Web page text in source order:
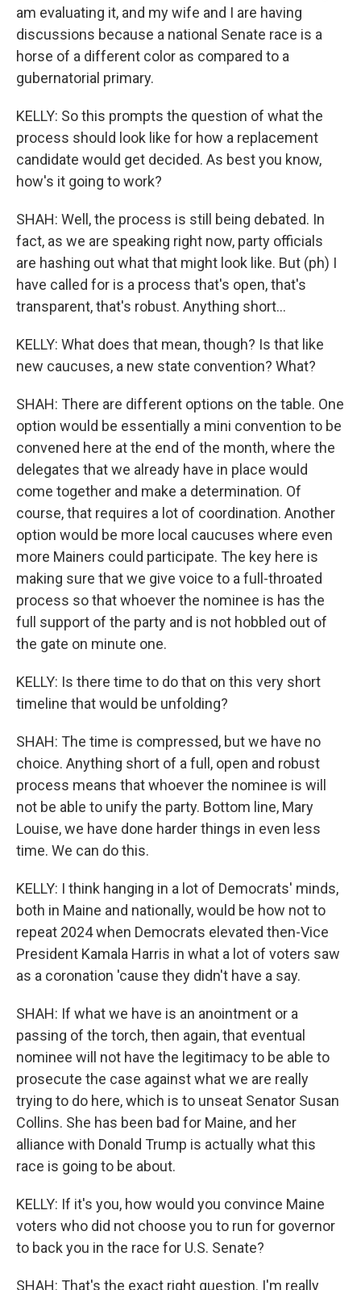
am evaluating it, and my wife and I are having
discussions because a national Senate race is a
horse of a different color as compared to a
gubernatorial primary.
KELLY: So this prompts the question of what the
process should look like for how a replacement
candidate would get decided. As best you know,
how's it going to work?
SHAH: Well, the process is still being debated. In
fact, as we are speaking right now, party officials
are hashing out what that might look like. But (ph) I
have called for is a process that's open, that's
transparent, that's robust. Anything short...
KELLY: What does that mean, though? Is that like
new caucuses, a new state convention? What?
SHAH: There are different options on the table. One
option would be essentially a mini convention to be
convened here at the end of the month, where the
delegates that we already have in place would
come together and make a determination. Of
course, that requires a lot of coordination. Another
option would be more local caucuses where even
more Mainers could participate. The key here is
making sure that we give voice to a full-throated
process so that whoever the nominee is has the
full support of the party and is not hobbled out of
the gate on minute one.
KELLY: Is there time to do that on this very short
timeline that would be unfolding?
SHAH: The time is compressed, but we have no
choice. Anything short of a full, open and robust
process means that whoever the nominee is will
not be able to unify the party. Bottom line, Mary
Louise, we have done harder things in even less
time. We can do this.
KELLY: I think hanging in a lot of Democrats' minds,
both in Maine and nationally, would be how not to
repeat 2024 when Democrats elevated then-Vice
President Kamala Harris in what a lot of voters saw
as a coronation 'cause they didn't have a say.
SHAH: If what we have is an anointment or a
passing of the torch, then again, that eventual
nominee will not have the legitimacy to be able to
prosecute the case against what we are really
trying to do here, which is to unseat Senator Susan
Collins. She has been bad for Maine, and her
alliance with Donald Trump is actually what this
race is going to be about.
KELLY: If it's you, how would you convince Maine
voters who did not choose you to run for governor
to back you in the race for U.S. Senate?
SHAH: That's the exact right question. I'm really